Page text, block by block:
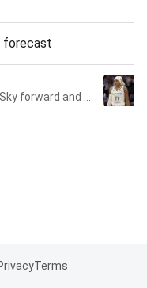
forecast
Terms